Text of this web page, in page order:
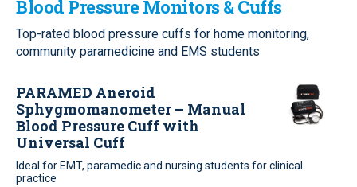
Blood Pressure Monitors & Cuffs
Top-rated blood pressure cuffs for home monitoring,
community paramedicine and EMS students
PARAMED Aneroid
Sphygmomanometer – Manual
Blood Pressure Cuff with
Universal Cuff
Ideal for EMT, paramedic and nursing students for clinical
practice